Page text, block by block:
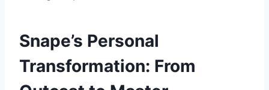
Snape’s Personal
Transformation: From